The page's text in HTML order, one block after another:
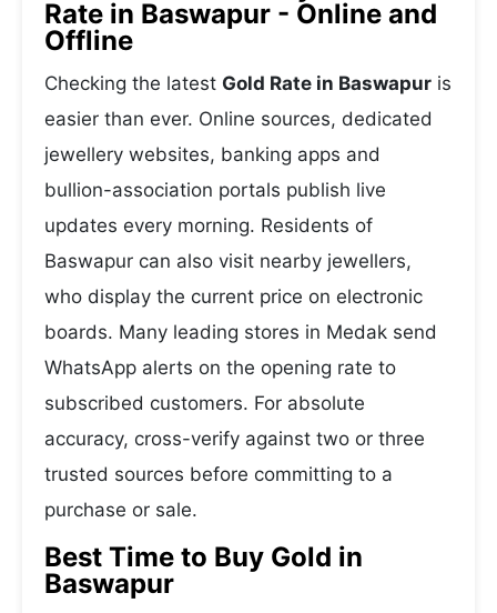
Rate in Baswapur - Online and
Offline
Checking the latest Gold Rate in Baswapur is
easier than ever. Online sources, dedicated
jewellery websites, banking apps and
bullion-association portals publish live
updates every morning. Residents of
Baswapur can also visit nearby jewellers,
who display the current price on electronic
boards. Many leading stores in Medak send
WhatsApp alerts on the opening rate to
subscribed customers. For absolute
accuracy, cross-verify against two or three
trusted sources before committing to a
purchase or sale.
Best Time to Buy Gold in
Baswapur